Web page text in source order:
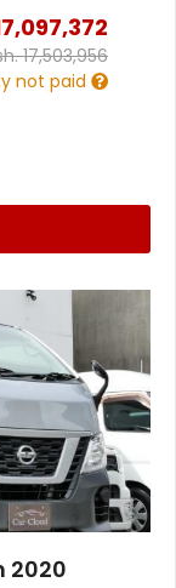
17,503,956
not paid
2020